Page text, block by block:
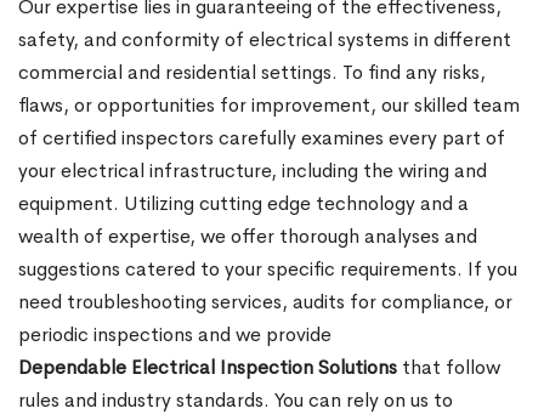
Our expertise lies in guaranteeing of the effectiveness,
safety, and conformity of electrical systems in different
commercial and residential settings. To find any risks,
flaws, or opportunities for improvement, our skilled team
of certified inspectors carefully examines every part of
your electrical infrastructure, including the wiring and
equipment. Utilizing cutting edge technology and a
wealth of expertise, we offer thorough analyses and
suggestions catered to your specific requirements. If you
need troubleshooting services, audits for compliance, or
periodic inspections and we provide
Dependable Electrical Inspection Solutions that follow
rules and industry standards. You can rely on us to